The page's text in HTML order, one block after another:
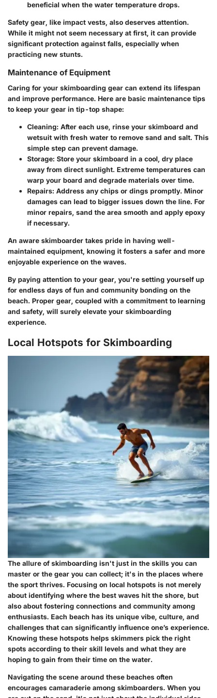
beneficial when the water temperature drops.
Safety gear, like impact vests, also deserves attention.
While it might not seem necessary at first, it can provide
significant protection against falls, especially when
practicing new stunts.
Maintenance of Equipment
Caring for your skimboarding gear can extend its lifespan
and improve performance. Here are basic maintenance tips
to keep your gear in tip-top shape:
Cleaning: After each use, rinse your skimboard and
wetsuit with fresh water to remove sand and salt. This
simple step can prevent damage.
Storage: Store your skimboard in a cool, dry place
away from direct sunlight. Extreme temperatures can
warp your board and degrade materials over time.
Repairs: Address any chips or dings promptly. Minor
damages can lead to bigger issues down the line. For
minor repairs, sand the area smooth and apply epoxy
if necessary.
An aware skimboarder takes pride in having well-
maintained equipment, knowing it fosters a safer and more
enjoyable experience on the waves.
By paying attention to your gear, you're setting yourself up
for endless days of fun and community bonding on the
beach. Proper gear, coupled with a commitment to learning
and safety, will surely elevate your skimboarding
experience.
Local Hotspots for Skimboarding
The allure of skimboarding isn't just in the skills you can
master or the gear you can collect; it's in the places where
the sport thrives. Focusing on local hotspots is not merely
about identifying where the best waves hit the shore, but
also about fostering connections and community among
enthusiasts. Each beach has its unique vibe, culture, and
challenges that can significantly influence one’s experience.
Knowing these hotspots helps skimmers pick the right
spots according to their skill levels and what they are
hoping to gain from their time on the water.
Navigating the scene around these beaches often
encourages camaraderie among skimboarders. When you